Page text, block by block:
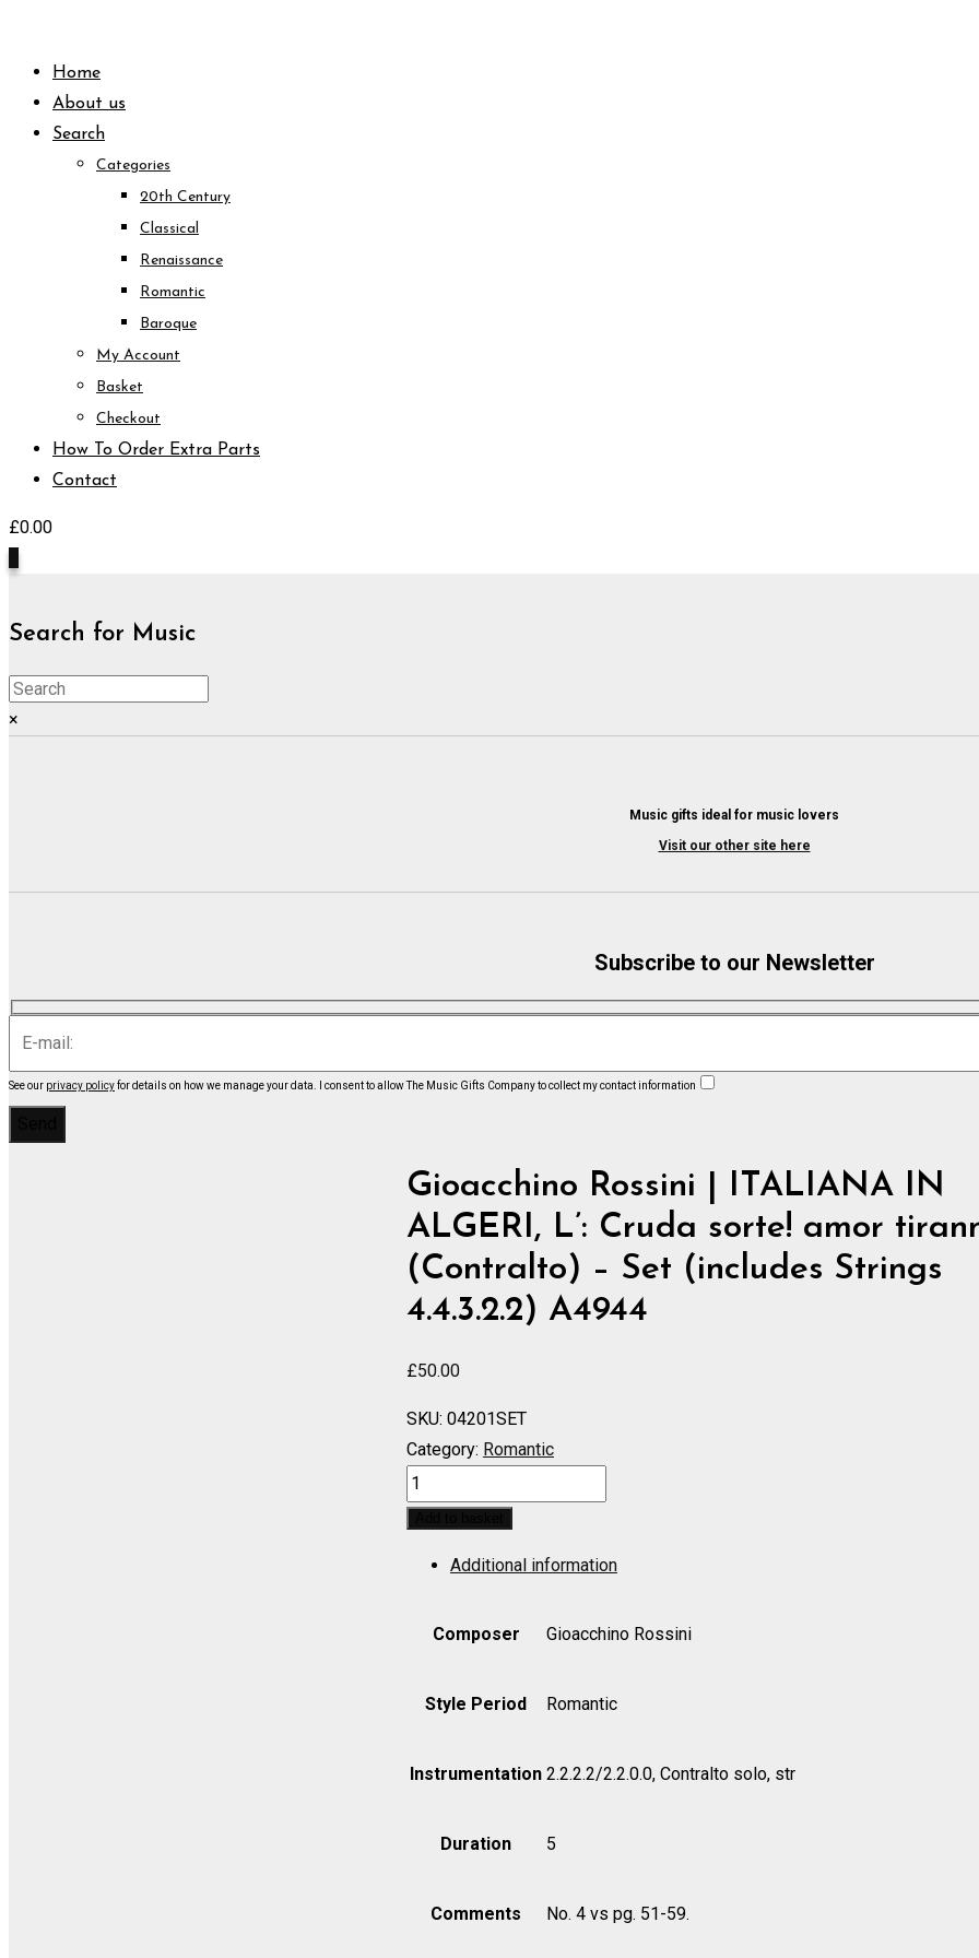
contentHome
About us
Search
Categories
20th Century
Classical
Renaissance
Romantic
Baroque
My Account
Basket
Checkout
How To Order Extra Parts
Contact
£0.00
Search for Music
×
Music gifts ideal for music lovers
Visit our other site here
Subscribe to our Newsletter
See our privacy policyfor details on how we manage your data. I consent to allow The Music Gifts Company to collect my contact information
Gioacchino Rossini | ITALIANA IN
ALGERI, L’: Cruda sorte! amor
(Contralto) – Set (includes Strings
4.4.3.2.2) A4944
£50.00
SKU: 04201SET
Category: Romantic
ITALIANA
IN
sorte!
tiranno
Set
Strings
quantity
Additional information
Composer Gioacchino Rossini
Style Period Romantic
Instrumentation 2.2.2.2/2.2.0.0, Contralto solo, str
Duration 5
Comments No. 4 vs pg. 51-59.